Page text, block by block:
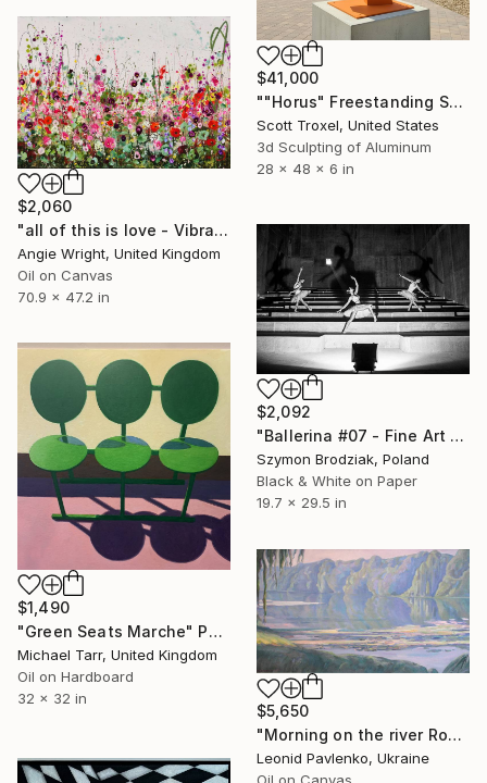
$41,000
""Horus" Freestanding Sculpture- Custom Colors Available" Sculpture
Scott Troxel, United States
3d Sculpting of Aluminum
28 x 48 x 6 in
$2,060
"all of this is love - Vibrant Expressive Floral Landscape" Painting
Angie Wright, United Kingdom
Oil on Canvas
70.9 x 47.2 in
$2,092
"Ballerina #07 - Fine Art Limited Edition" Photograph
Szymon Brodziak, Poland
Black & White on Paper
19.7 x 29.5 in
$1,490
"Green Seats Marche" Painting
Michael Tarr, United Kingdom
Oil on Hardboard
32 x 32 in
$5,650
"Morning on the river Ros" Painting
Leonid Pavlenko, Ukraine